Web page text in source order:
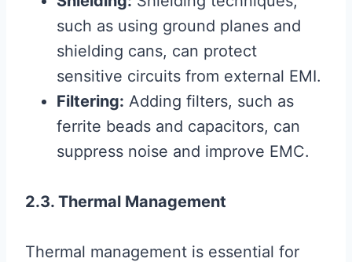
such as using ground planes and
shielding cans, can protect
sensitive circuits from external EMI.
Filtering: Adding filters, such as
ferrite beads and capacitors, can
suppress noise and improve EMC.
2.3. Thermal Management
Thermal management is essential for